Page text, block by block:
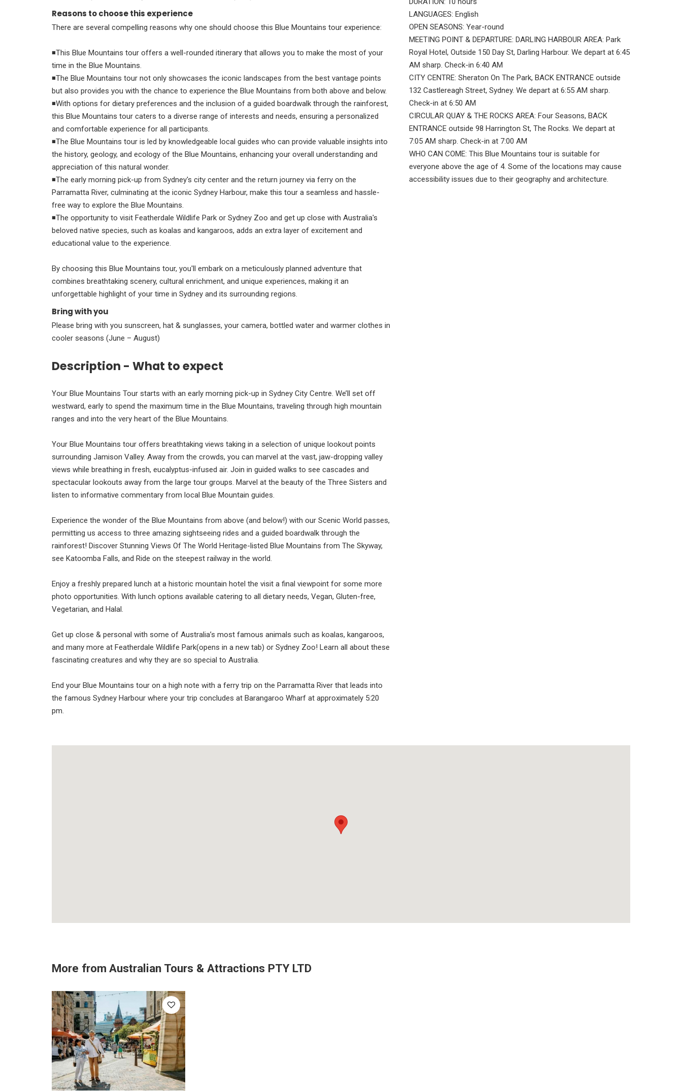
Reasons to choose this experience
There are several compelling reasons why one should choose this Blue Mountains tour experience:
◾This Blue Mountains tour offers a well-rounded itinerary that allows you to make the most of your
time in the Blue Mountains.
◾The Blue Mountains tour not only showcases the iconic landscapes from the best vantage points
but also provides you with the chance to experience the Blue Mountains from both above and below.
◾With options for dietary preferences and the inclusion of a guided boardwalk through the rainforest,
this Blue Mountains tour caters to a diverse range of interests and needs, ensuring a personalized
and comfortable experience for all participants.
◾The Blue Mountains tour is led by knowledgeable local guides who can provide valuable insights into
the history, geology, and ecology of the Blue Mountains, enhancing your overall understanding and
appreciation of this natural wonder.
◾The early morning pick-up from Sydney's city center and the return journey via ferry on the
Parramatta River, culminating at the iconic Sydney Harbour, make this tour a seamless and hassle-
free way to explore the Blue Mountains.
◾The opportunity to visit Featherdale Wildlife Park or Sydney Zoo and get up close with Australia's
beloved native species, such as koalas and kangaroos, adds an extra layer of excitement and
educational value to the experience.
By choosing this Blue Mountains tour, you'll embark on a meticulously planned adventure that
combines breathtaking scenery, cultural enrichment, and unique experiences, making it an
unforgettable highlight of your time in Sydney and its surrounding regions.
Bring with you
Please bring with you sunscreen, hat & sunglasses, your camera, bottled water and warmer clothes in
cooler seasons (June – August)
Description - What to expect
Your Blue Mountains Tour starts with an early morning pick-up in Sydney City Centre. We’ll set off
westward, early to spend the maximum time in the Blue Mountains, traveling through high mountain
ranges and into the very heart of the Blue Mountains.
Your Blue Mountains tour offers breathtaking views taking in a selection of unique lookout points
surrounding Jamison Valley. Away from the crowds, you can marvel at the vast, jaw-dropping valley
views while breathing in fresh, eucalyptus-infused air. Join in guided walks to see cascades and
spectacular lookouts away from the large tour groups. Marvel at the beauty of the Three Sisters and
listen to informative commentary from local Blue Mountain guides.
Experience the wonder of the Blue Mountains from above (and below!) with our Scenic World passes,
permitting us access to three amazing sightseeing rides and a guided boardwalk through the
rainforest! Discover Stunning Views Of The World Heritage-listed Blue Mountains from The Skyway,
see Katoomba Falls, and Ride on the steepest railway in the world.
Enjoy a freshly prepared lunch at a historic mountain hotel the visit a final viewpoint for some more
photo opportunities. With lunch options available catering to all dietary needs, Vegan, Gluten-free,
Vegetarian, and Halal.
Get up close & personal with some of Australia’s most famous animals such as koalas, kangaroos,
and many more at Featherdale Wildlife Park(opens in a new tab) or Sydney Zoo! Learn all about these
fascinating creatures and why they are so special to Australia.
End your Blue Mountains tour on a high note with a ferry trip on the Parramatta River that leads into
the famous Sydney Harbour where your trip concludes at Barangaroo Wharf at approximately 5:20
pm.
LANGUAGES: English
OPEN SEASONS: Year-round
MEETING POINT & DEPARTURE: DARLING HARBOUR AREA: Park
Royal Hotel, Outside 150 Day St, Darling Harbour. We depart at 6:45
AM sharp. Check-in 6:40 AM
CITY CENTRE: Sheraton On The Park, BACK ENTRANCE outside
132 Castlereagh Street, Sydney. We depart at 6:55 AM sharp.
Check-in at 6:50 AM
CIRCULAR QUAY & THE ROCKS AREA: Four Seasons, BACK
ENTRANCE outside 98 Harrington St, The Rocks. We depart at
7:05 AM sharp. Check-in at 7:00 AM
WHO CAN COME: This Blue Mountains tour is suitable for
everyone above the age of 4. Some of the locations may cause
accessibility issues due to their geography and architecture.
More from Australian Tours & Attractions PTY LTD